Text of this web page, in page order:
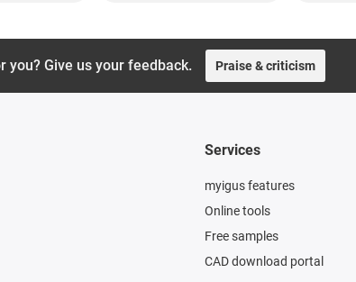
you? Give us your feedback. Praise & criticism
Services
myigus features
Online tools
Free samples
CAD download portal